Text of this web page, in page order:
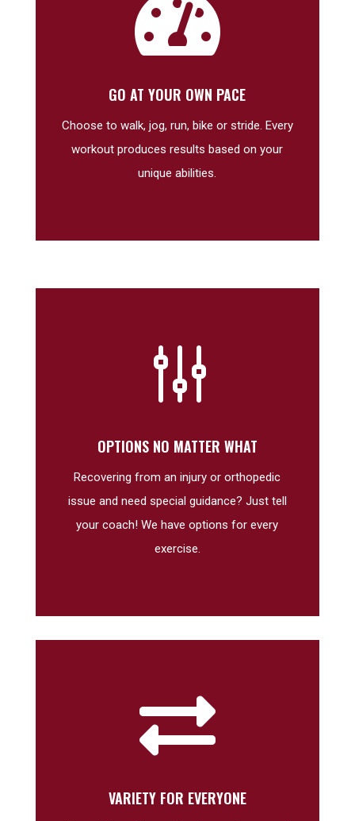

GO AT YOUR OWN PACE
Choose to walk, jog, run, bike or stride. Every
workout produces results based on your
unique abilities.
g
OPTIONS NO MATTER WHAT
Recovering from an injury or orthopedic
issue and need special guidance? Just tell
your coach! We have options for every
exercise.

VARIETY FOR EVERYONE